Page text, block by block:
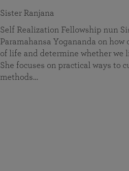
Sister Ranjana
Self Realization Fellowship nun
Paramahansa Yogananda on
of life and determine whether we
She focuses on practical ways to
methods…